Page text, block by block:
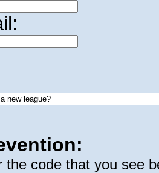
the code that you see